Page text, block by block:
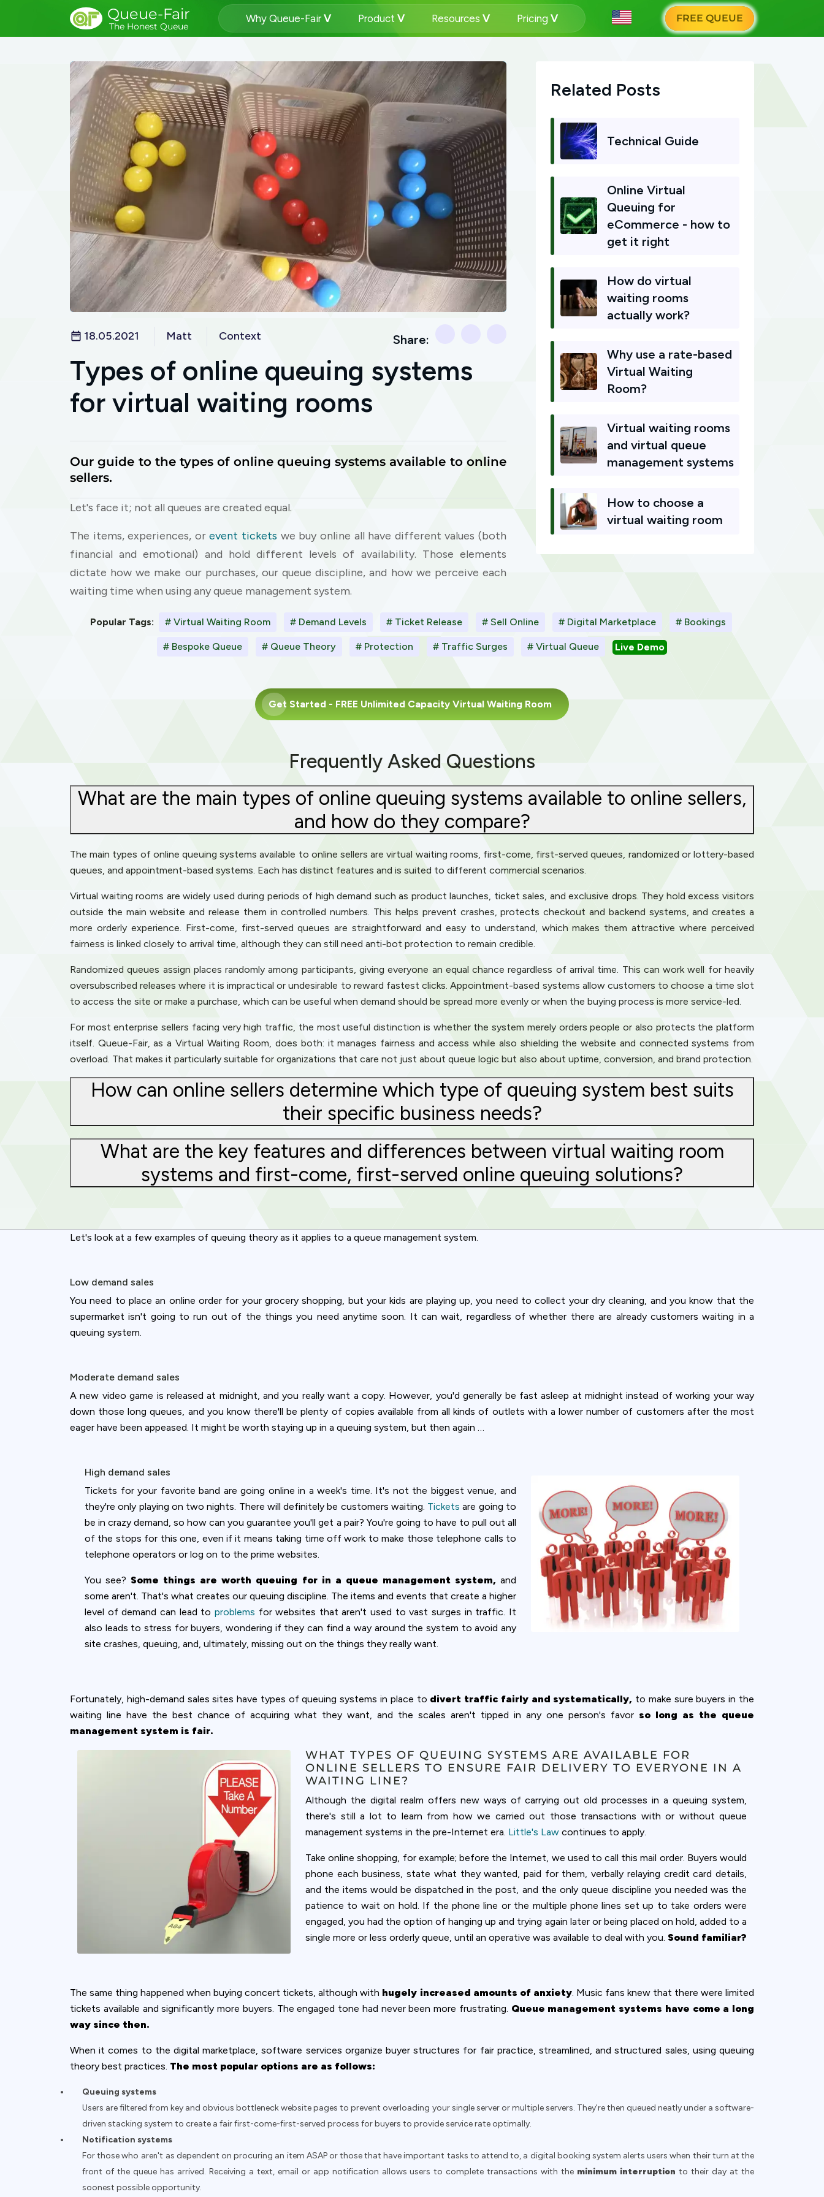
Queue-Fair
The Honest Queue
Why Queue-Fair Product Resources Pricing FREE QUEUE
18.05.2021 Matt Context Share:
Types of online queuing systems
for virtual waiting rooms
Our guide to the types of online queuing systems available to online
sellers.
Let's face it; not all queues are created equal.
The items, experiences, orevent tickets we buy online all have different values (both
financial and emotional) and hold different levels of availability. Those elements
dictate how we make our purchases, our queue discipline, and how we perceive each
waiting time when using any queue management system.
Related Posts
Technical Guide
Online Virtual
Queuing for
eCommerce - how to
get it right
How do virtual
waiting rooms
actually work?
Why use a rate-based
Virtual Waiting
Room?
Virtual waiting rooms
and virtual queue
management systems
How to choose a
virtual waiting room
Popular Tags: # Virtual Waiting Room # Demand Levels # Ticket Release # Sell Online # Digital Marketplace # Bookings
# Bespoke Queue # Queue Theory # Protection # Traffic Surges # Virtual Queue Live Demo
Get Started - FREE Unlimited Capacity Virtual Waiting Room
Frequently Asked Questions
What are the main types of online queuing systems available to online sellers,
and how do they compare?
The main types of online queuing systems available to online sellers are virtual waiting rooms, first-come, first-served queues, randomized or lottery-based
queues, and appointment-based systems. Each has distinct features and is suited to different commercial scenarios.
Virtual waiting rooms are widely used during periods of high demand such as product launches, ticket sales, and exclusive drops. They hold excess visitors
outside the main website and release them in controlled numbers. This helps prevent crashes, protects checkout and backend systems, and creates a
more orderly experience. First-come, first-served queues are straightforward and easy to understand, which makes them attractive where perceived
fairness is linked closely to arrival time, although they can still need anti-bot protection to remain credible.
Randomized queues assign places randomly among participants, giving everyone an equal chance regardless of arrival time. This can work well for heavily
oversubscribed releases where it is impractical or undesirable to reward fastest clicks. Appointment-based systems allow customers to choose a time slot
to access the site or make a purchase, which can be useful when demand should be spread more evenly or when the buying process is more service-led.
For most enterprise sellers facing very high traffic, the most useful distinction is whether the system merely orders people or also protects the platform
itself. Queue-Fair, as a Virtual Waiting Room, does both: it manages fairness and access while also shielding the website and connected systems from
overload. That makes it particularly suitable for organizations that care not just about queue logic but also about uptime, conversion, and brand protection.
How can online sellers determine which type of queuing system best suits
their specific business needs?
What are the key features and differences between virtual waiting room
systems and first-come, first-served online queuing solutions?
Let's look at a few examples of queuing theory as it applies to a queue management system.
Low demand sales
You need to place an online order for your grocery shopping, but your kids are playing up, you need to collect your dry cleaning, and you know that the
supermarket isn't going to run out of the things you need anytime soon. It can wait, regardless of whether there are already customers waiting in a
queuing system.
Moderate demand sales
A new video game is released at midnight, and you really want a copy. However, you'd generally be fast asleep at midnight instead of working your way
down those long queues, and you know there'll be plenty of copies available from all kinds of outlets with a lower number of customers after the most
eager have been appeased. It might be worth staying up in a queuing system, but then again …
High demand sales
Tickets for your favorite band are going online in a week's time. It's not the biggest venue, and
they're only playing on two nights. There will definitely be customers waiting. Tickets are going to
be in crazy demand, so how can you guarantee you'll get a pair? You're going to have to pull out all
of the stops for this one, even if it means taking time off work to make those telephone calls to
telephone operators or log on to the prime websites.
You see? Some things are worth queuing for in a queue management system, and
some aren't. That's what creates our queuing discipline. The items and events that create a higher
level of demand can lead to problems for websites that aren't used to vast surges in traffic. It
also leads to stress for buyers, wondering if they can find a way around the system to avoid any
site crashes, queuing, and, ultimately, missing out on the things they really want.
Fortunately, high-demand sales sites have types of queuing systems in place to divert traffic fairly and systematically, to make sure buyers in the
waiting line have the best chance of acquiring what they want, and the scales aren't tipped in any one person's favor so long as the queue
management system is fair.
WHAT TYPES OF QUEUING SYSTEMS ARE AVAILABLE FOR
ONLINE SELLERS TO ENSURE FAIR DELIVERY TO EVERYONE IN A
WAITING LINE?
Although the digital realm offers new ways of carrying out old processes in a queuing system,
there's still a lot to learn from how we carried out those transactions with or without queue
management systems in the pre-Internet era. Little's Law continues to apply.
Take online shopping, for example; before the Internet, we used to call this mail order. Buyers would
phone each business, state what they wanted, paid for them, verbally relaying credit card details,
and the items would be dispatched in the post, and the only queue discipline you needed was the
patience to wait on hold. If the phone line or the multiple phone lines set up to take orders were
engaged, you had the option of hanging up and trying again later or being placed on hold, added to a
single more or less orderly queue, until an operative was available to deal with you. Sound familiar?
The same thing happened when buying concert tickets, although with hugely increased amounts of anxiety. Music fans knew that there were limited
tickets available and significantly more buyers. The engaged tone had never been more frustrating. Queue management systems have come a long
way since then.
When it comes to the digital marketplace, software services organize buyer structures for fair practice, streamlined, and structured sales, using queuing
theory best practices. The most popular options are as follows:
Queuing systems
Users are filtered from key and obvious bottleneck website pages to prevent overloading your single server or multiple servers. They're then queued neatly under a software-
driven stacking system to create a fair first-come-first-served process for buyers to provide service rate optimally.
Notification systems
For those who aren't as dependent on procuring an item ASAP or those that have important tasks to attend to, a digital booking system alerts users when their turn at the
front of the queue has arrived. Receiving a text, email or app notification allows users to complete transactions with the minimum interruption to their day at the
soonest possible opportunity.